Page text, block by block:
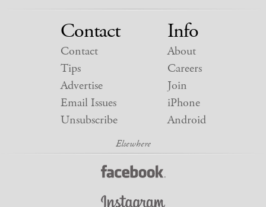
Contact
Contact
Tips
Advertise
Email Issues
Unsubscribe
Info
About
Careers
Join
iPhone
Android